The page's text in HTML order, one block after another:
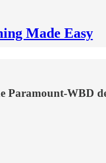
Made Easy
WBD